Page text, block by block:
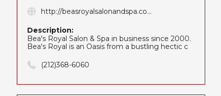
http://beasroyalsalonandspa.co...
Description:
Bea's Royal Salon & Spa in business since 2000.
Bea's Royal is an Oasis from a bustling hectic c
(212)368-6060